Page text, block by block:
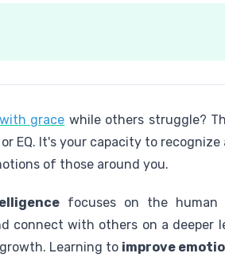
grace while others struggle?
or EQ. It's your capacity to
of those around you.
focuses on the
connect with others on a deeper
Learning to improve